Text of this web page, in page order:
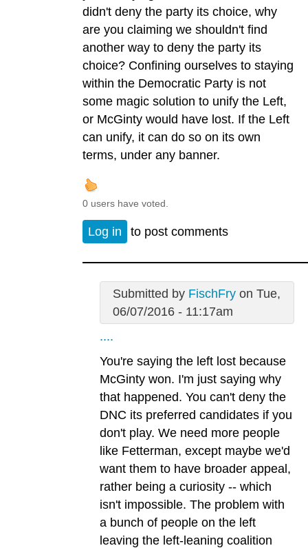
didn't deny the party its choice, why
are you claiming we shouldn't find
another way to deny the party its
choice? Confining ourselves to staying
within the Democratic Party is not
some magic solution to unify the Left,
or McGinty would have lost. If the Left
can unify, it can do so on its own
terms, under any banner.
0 users have voted.
Log in to post comments
Submitted by FischFryon Tue,
06/07/2016 - 11:17am
....
You're saying the left lost because
McGinty won. I'm just saying why
that happened. You can't deny the
DNC its preferred candidates if you
don't play. We need more people
like Fetterman, except maybe we'd
want them to have broader appeal,
rather being a curiosity -- which
isn't impossible. The problem with
a bunch of people on the left
leaving the left-leaning coalition